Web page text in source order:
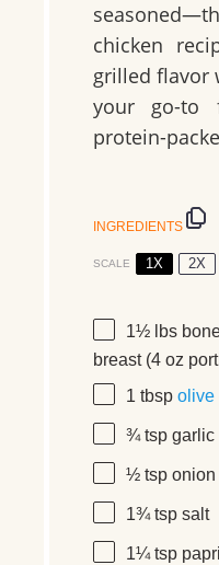
chicken
grilled flavor
your go-to
protein-
INGREDIENTS
SCALE 1X 2X
1½ lbs
breast (4 oz
1 tbsp olive
¾ tsp garlic
½ tsp onion
1¾ tsp salt
1¼ tsp